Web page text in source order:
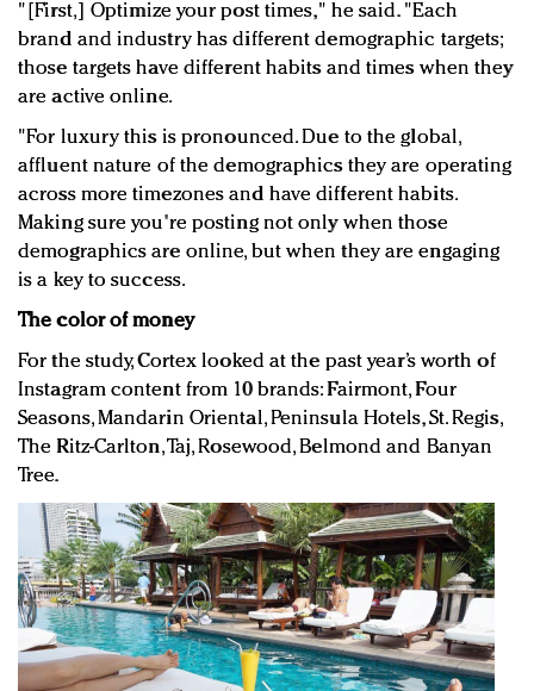
"[First,] Optimize your post times," he said. "Each
brand and industry has different demographic targets;
those targets have different habits and times when they
are active online.
"For luxury this is pronounced. Due to the global,
affluent nature of the demographics they are operating
across more timezones and have different habits.
Making sure you're posting not only when those
demographics are online, but when they are engaging
is a key to success.
The color of money
For the study, Cortex looked at the past year’s worth of
Instagram content from 10 brands: Fairmont, Four
Seasons, Mandarin Oriental, Peninsula Hotels, St. Regis,
The Ritz-Carlton, Taj, Rosewood, Belmond and Banyan
Tree.